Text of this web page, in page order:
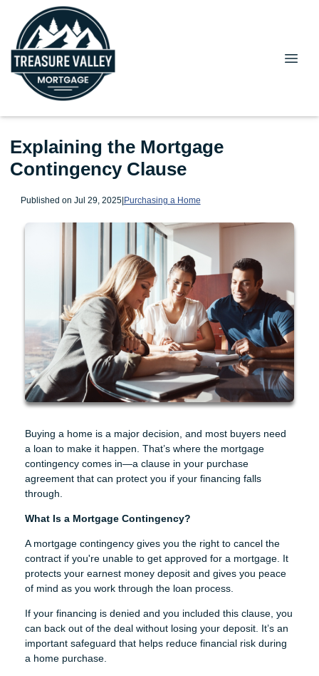
Explaining the Mortgage
Contingency Clause
Published on Jul 29, 2025|Purchasing a Home
Buying a home is a major decision, and most buyers need
a loan to make it happen. That’s where the mortgage
contingency comes in—a clause in your purchase
agreement that can protect you if your financing falls
through.
What Is a Mortgage Contingency?
A mortgage contingency gives you the right to cancel the
contract if you're unable to get approved for a mortgage. It
protects your earnest money deposit and gives you peace
of mind as you work through the loan process.
If your financing is denied and you included this clause, you
can back out of the deal without losing your deposit. It’s an
important safeguard that helps reduce financial risk during
a home purchase.